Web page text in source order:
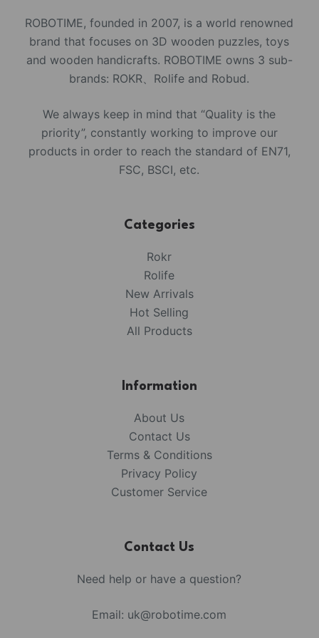
ROBOTIME, founded in 2007, is a world renowned
brand that focuses on 3D wooden puzzles, toys
and wooden handicrafts. ROBOTIME owns 3 sub-
brands: ROKR、Rolife and Robud.
We always keep in mind that “Quality is the
priority”, constantly working to improve our
products in order to reach the standard of EN71,
FSC, BSCI, etc.
Categories
Rokr
Rolife
New Arrivals
Hot Selling
All Products
Information
About Us
Contact Us
Terms & Conditions
Privacy Policy
Customer Service
Contact Us
Need help or have a question?
Email: uk@robotime.com